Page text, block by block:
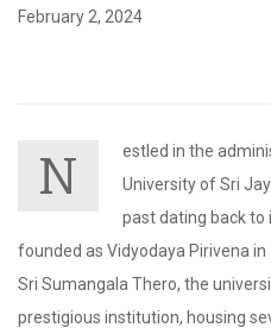
February 2, 2024
N
estled in the
University of Sri
past dating back to
founded as Vidyodaya Pirivena
Sri Sumangala Thero, the
prestigious institution, housing